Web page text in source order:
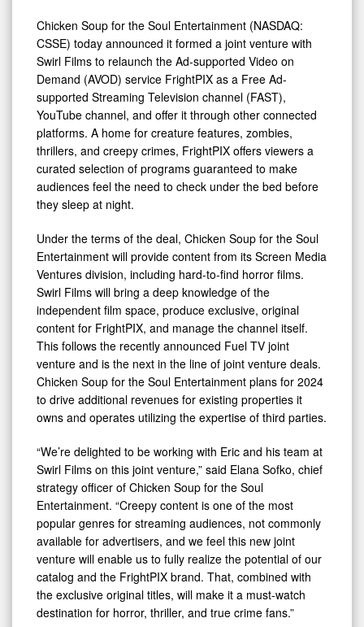
as
a
Streaming
Channel
Chicken Soup for the Soul Entertainment (NASDAQ:
CSSE) today announced it formed a joint venture with
Swirl Films to relaunch the Ad-supported Video on
Demand (AVOD) service FrightPIX as a Free Ad-
supported Streaming Television channel (FAST),
YouTube channel, and offer it through other connected
platforms. A home for creature features, zombies,
thrillers, and creepy crimes, FrightPIX offers viewers a
curated selection of programs guaranteed to make
audiences feel the need to check under the bed before
they sleep at night.
Under the terms of the deal, Chicken Soup for the Soul
Entertainment will provide content from its Screen Media
Ventures division, including hard-to-find horror films.
Swirl Films will bring a deep knowledge of the
independent film space, produce exclusive, original
content for FrightPIX, and manage the channel itself.
This follows the recently announced Fuel TV joint
venture and is the next in the line of joint venture deals.
Chicken Soup for the Soul Entertainment plans for 2024
to drive additional revenues for existing properties it
owns and operates utilizing the expertise of third parties.
“We’re delighted to be working with Eric and his team at
Swirl Films on this joint venture,” said Elana Sofko, chief
strategy officer of Chicken Soup for the Soul
Entertainment. “Creepy content is one of the most
popular genres for streaming audiences, not commonly
available for advertisers, and we feel this new joint
venture will enable us to fully realize the potential of our
catalog and the FrightPIX brand. That, combined with
the exclusive original titles, will make it a must-watch
destination for horror, thriller, and true crime fans.”